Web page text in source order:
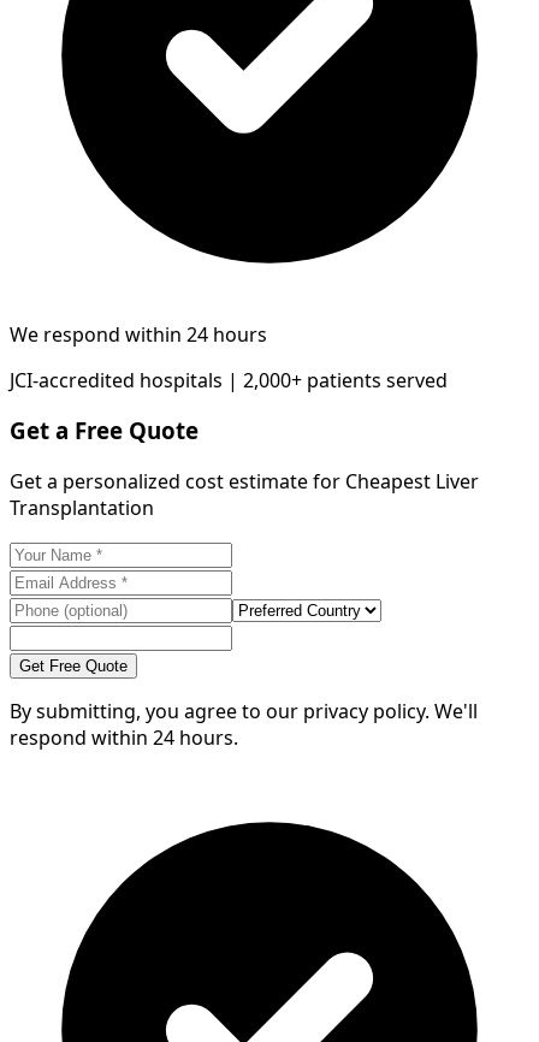
We respond within 24 hours
JCI-accredited hospitals | 2,000+ patients served
Get a Free Quote
Get a personalized cost estimate for Cheapest Liver
Transplantation
Get Free Quote
By submitting, you agree to our privacy policy. We'll
respond within 24 hours.